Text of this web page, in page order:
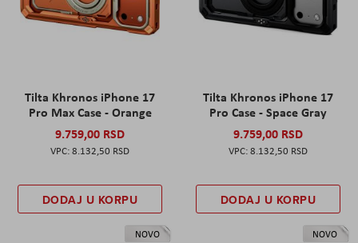
Tilta Khronos iPhone 17
Pro Max Case - Orange
9.759,00 RSD
8.132,50 RSD
DODAJ U KORPU
Tilta Khronos iPhone 17
Pro Case - Space Gray
9.759,00 RSD
8.132,50 RSD
DODAJ U KORPU
NOVO NOVO